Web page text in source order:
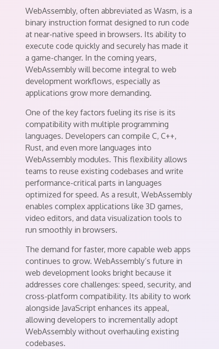
WebAssembly, often abbreviated as Wasm, is a
binary instruction format designed to run code
at near-native speed in browsers. Its ability to
execute code quickly and securely has made it
a game-changer. In the coming years,
WebAssembly will become integral to web
development workflows, especially as
applications grow more demanding.
One of the key factors fueling its rise is its
compatibility with multiple programming
languages. Developers can compile C, C++,
Rust, and even more languages into
WebAssembly modules. This flexibility allows
teams to reuse existing codebases and write
performance-critical parts in languages
optimized for speed. As a result, WebAssembly
enables complex applications like 3D games,
video editors, and data visualization tools to
run smoothly in browsers.
The demand for faster, more capable web apps
continues to grow. WebAssembly’s future in
web development looks bright because it
addresses core challenges: speed, security, and
cross-platform compatibility. Its ability to work
alongside JavaScript enhances its appeal,
allowing developers to incrementally adopt
WebAssembly without overhauling existing
codebases.